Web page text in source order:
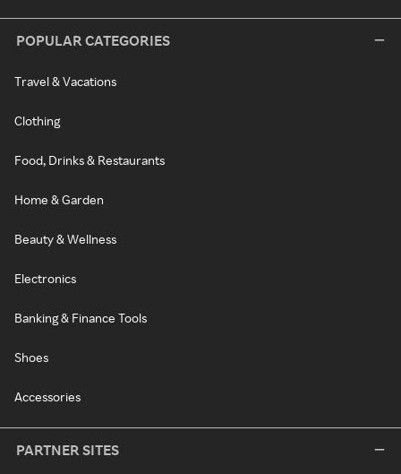
POPULAR CATEGORIES
Travel & Vacations
Clothing
Food, Drinks & Restaurants
Home & Garden
Beauty & Wellness
Electronics
Banking & Finance Tools
Shoes
Accessories
PARTNER SITES